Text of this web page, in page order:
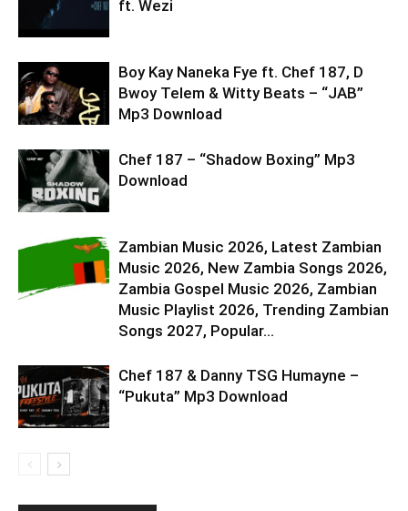
ft. Wezi
Boy Kay Naneka Fye ft. Chef 187, D
Bwoy Telem & Witty Beats – “JAB”
Mp3 Download
Chef 187 – “Shadow Boxing” Mp3
Download
Zambian Music 2026, Latest Zambian
Music 2026, New Zambia Songs 2026,
Zambia Gospel Music 2026, Zambian
Music Playlist 2026, Trending Zambian
Songs 2027, Popular...
Chef 187 & Danny TSG Humayne –
“Pukuta” Mp3 Download